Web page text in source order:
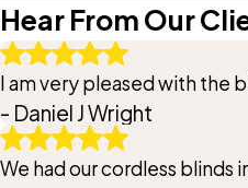
Hear From Our
I am very pleased with the
- Daniel J Wright
We had our cordless blinds